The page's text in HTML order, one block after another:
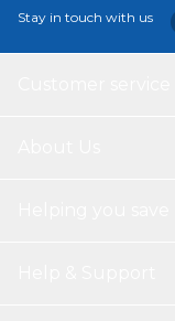
Stay in touch with us